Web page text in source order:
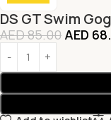
DS GT Swim
AED85.00 AED